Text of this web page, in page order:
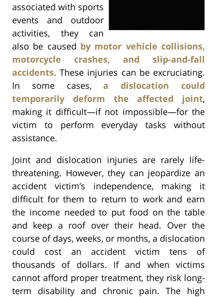
associated with sports
events and outdoor
activities, they can
also be caused by motor vehicle collisions,
motorcycle crashes, and slip-and-fall
accidents. These injuries can be excruciating.
In some cases,a dislocation could
temporarily deform the affected joint,
making it difficult—if not impossible—for the
victim to perform everyday tasks without
assistance.
Joint and dislocation injuries are rarely life-
threatening. However, they can jeopardize an
accident victim’s independence, making it
difficult for them to return to work and earn
the income needed to put food on the table
and keep a roof over their head. Over the
course of days, weeks, or months, a dislocation
could cost an accident victim tens of
thousands of dollars. If and when victims
cannot afford proper treatment, they risk long-
term disability and chronic pain. The high